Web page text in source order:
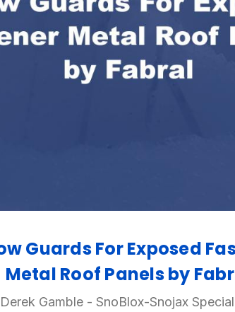
Guards For Exposed
Metal Roof Panels by
Gamble - SnoBlox-Snojax